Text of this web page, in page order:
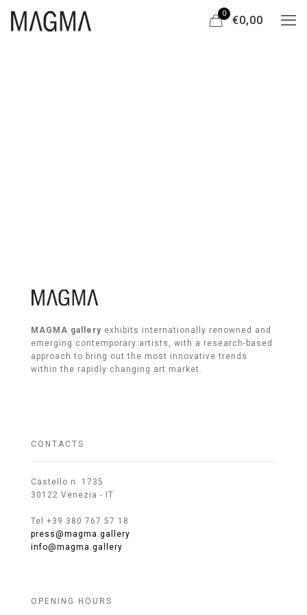
0
€0,00
MAGMA gallery exhibits internationally renowned and
emerging contemporary artists, with a research-based
approach to bring out the most innovative trends
within the rapidly changing art market.
CONTACTS
Castello n. 1735
30122 Venezia - IT
Tel +39 380 767 57 18
press@magma.gallery
info@magma.gallery
OPENING HOURS